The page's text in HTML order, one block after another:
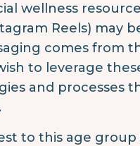
wellness
Reels) may
comes from
to leverage
and processes
to this age